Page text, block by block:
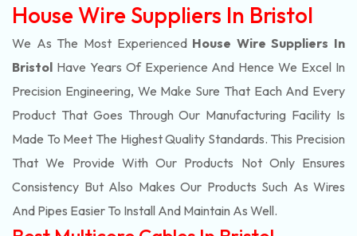
House Wire Suppliers In Bristol
We As The Most Experienced House Wire Suppliers In
Bristol Have Years Of Experience And Hence We Excel In
Precision Engineering, We Make Sure That Each And Every
Product That Goes Through Our Manufacturing Facility Is
Made To Meet The Highest Quality Standards. This Precision
That We Provide With Our Products Not Only Ensures
Consistency But Also Makes Our Products Such As Wires
And Pipes Easier To Install And Maintain As Well.